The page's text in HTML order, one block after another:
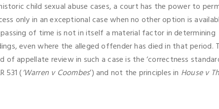
child sexual abuse cases, a court has the power to
only in an exceptional case when no other option is
of time is not in itself a material factor in determining
even where the alleged offender has died in that period.
appellate review in such a case is the ‘correctness
531 (‘Warren v Coombes’) and not the principles in House v